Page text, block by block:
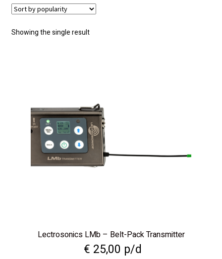
Grip & Rigging
Mijn account
Showing the single result
Lectrosonics LMb – Belt-Pack Transmitter
€ 25,00 p/d